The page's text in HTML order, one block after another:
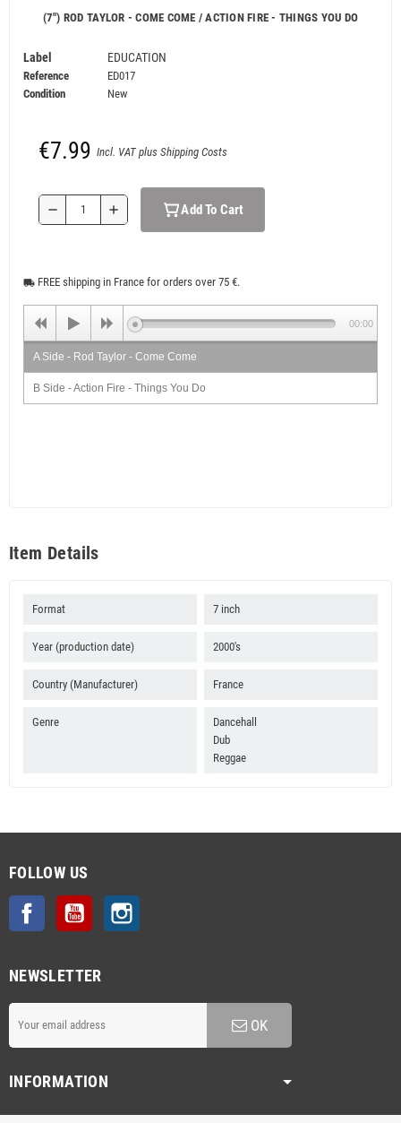
(7") ROD TAYLOR - COME COME / ACTION FIRE - THINGS YOU DO
Label EDUCATION
Reference
ED017
Condition
New
€7.99 Incl. VAT plus Shipping Costs
remove add Add To Cart
local_shipping FREE shipping in France for orders over 75 €.
A Side - Rod Taylor - Come Come
B Side - Action Fire - Things You Do
00:00
Item Details
Format 7 inch
Year (production date) 2000's
Country (Manufacturer) France
Genre
Dancehall
Dub
Reggae
FOLLOW US
Facebook YouTube
NEWSLETTER
OK
INFORMATION